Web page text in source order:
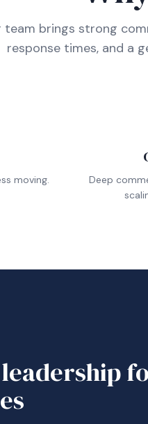
team brings strong
response times, and a
moving.
Deep